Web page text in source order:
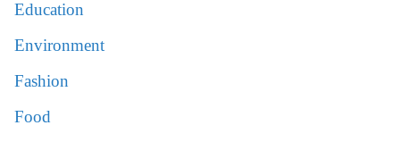
Education
Environment
Fashion
Food